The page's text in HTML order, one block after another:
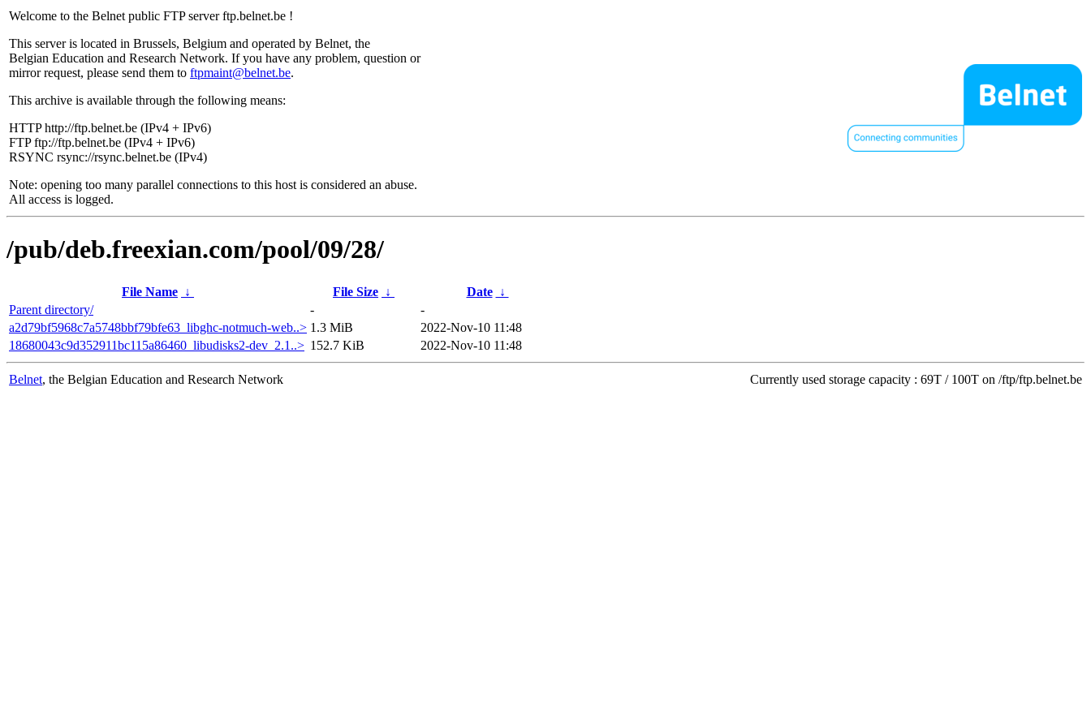
Welcome to the Belnet public FTP server ftp.belnet.be !
This server is located in Brussels, Belgium and operated by Belnet, the
Belgian Education and Research Network. If you have any problem, question or
mirror request, please send them to ftpmaint@belnet.be.
This archive is available through the following means:
HTTP http://ftp.belnet.be (IPv4 + IPv6)
FTP ftp://ftp.belnet.be (IPv4 + IPv6)
RSYNC rsync://rsync.belnet.be (IPv4)
Note: opening too many parallel connections to this host is considered an abuse.
All access is logged.
/pub/deb.freexian.com/pool/09/28/
File Name ↓ File Size ↓ Date
↓
Parent directory/
-
-
a2d79bf5968c7a5748bbf79bfe63_libghc-notmuch-web..> 1.3 MiB
2022-Nov-10 11:48
18680043c9d352911bc115a86460_libudisks2-dev_2.1..> 152.7 KiB 2022-Nov-10 11:48
Belnet, the Belgian Education and Research Network Currently used storage capacity : 69T / 100T on /ftp/ftp.belnet.be